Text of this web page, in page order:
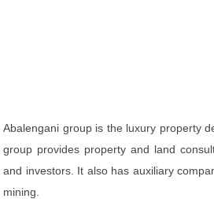
Abalengani group is the luxury property
group provides property and land
and investors. It also has auxiliary
mining.